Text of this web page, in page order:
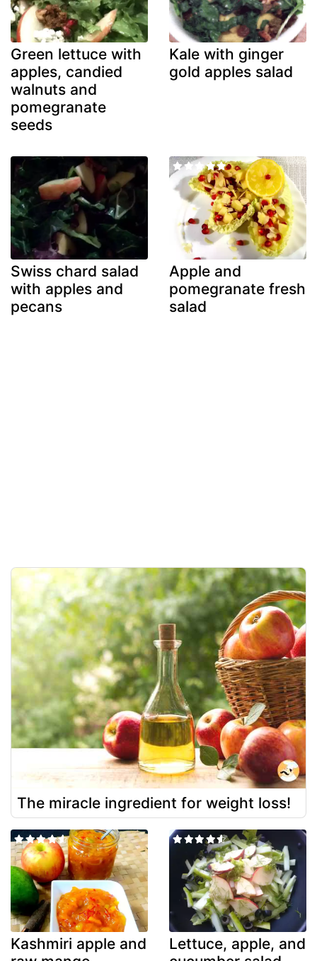
Green lettuce with
apples, candied
walnuts and
pomegranate
seeds
Kale with ginger
gold apples salad
Swiss chard salad
with apples and
pecans
Apple and
pomegranate fresh
salad
The miracle ingredient for weight loss!
Kashmiri apple and
Lettuce, apple, and